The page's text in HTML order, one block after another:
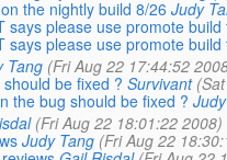
the nightly build 8/26 Judy
says please use promote
says please use promote
Tang (Fri Aug 22 17:44:52
be fixed ? Survivant
the bug should be fixed ?
(Fri Aug 22 18:01:22 2008)
Judy Tang (Fri Aug 22